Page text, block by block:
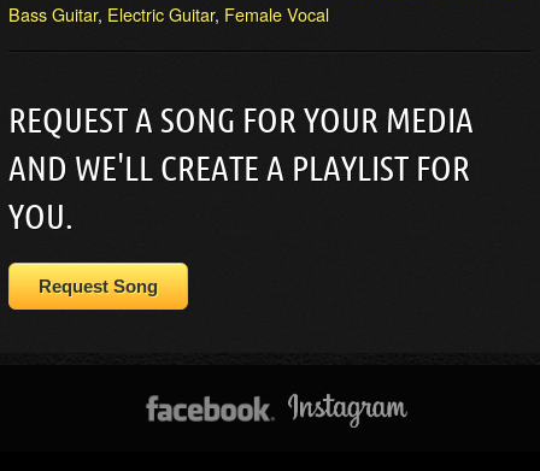
Bass Guitar, Electric Guitar, Female Vocal
REQUEST A SONG FOR YOUR MEDIA
AND WE'LL CREATE A PLAYLIST FOR
YOU.
Request Song